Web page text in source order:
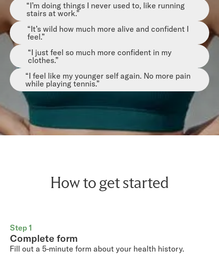
“I’m doing things I never used to, like running
stairs at work.”
“It’s wild how much more alive and confident I
feel.”
“I just feel so much more confident in my
clothes.”
“I feel like my younger self again. No more pain
while playing tennis.”
How to get started
Step 1
Complete form
Fill out a 5-minute form about your health history.